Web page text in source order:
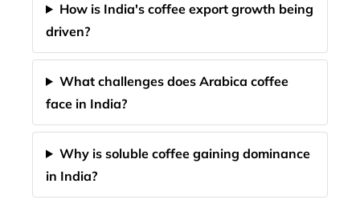
How is India's coffee export growth being
driven?
What challenges does Arabica coffee
face in India?
Why is soluble coffee gaining dominance
in India?